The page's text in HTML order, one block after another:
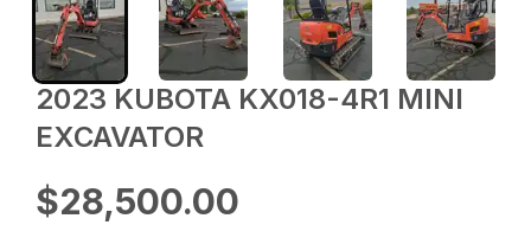
2023 KUBOTA KX018-4R1 MINI
EXCAVATOR
$28,500.00